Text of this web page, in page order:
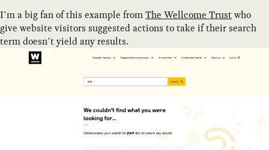
I’m a big fan of this example fromThe Wellcome Trustwho
give website visitors suggested actions to take if their search
term doesn’t yield any results.